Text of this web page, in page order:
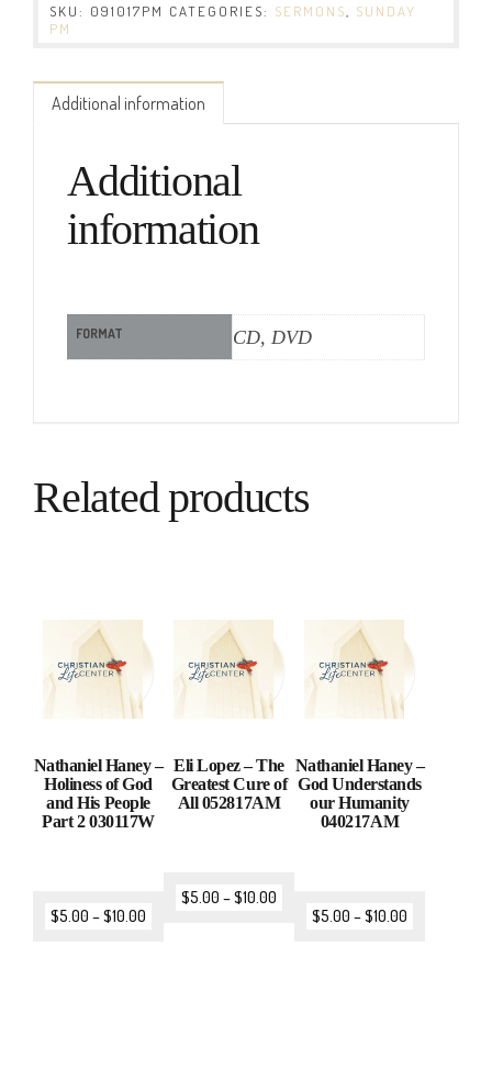
SKU: 091017PM CATEGORIES: SERMONS
SUNDAY
PM
Additional information
Additional
information
FORMAT CD, DVD
Related products
Nathaniel Haney –
Holiness of God
and His People
Part 2 030117W
$5.00 –$10.00
Eli Lopez – The
Greatest Cure of
All 052817AM
$5.00 –$10.00
Nathaniel Haney –
God Understands
our Humanity
040217AM
$5.00 –$10.00